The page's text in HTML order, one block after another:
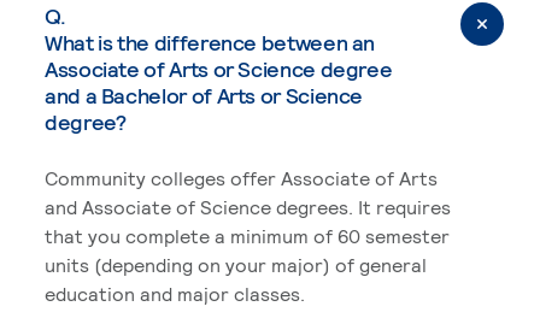
Q.
What is the difference between an
Associate of Arts or Science degree
and a Bachelor of Arts or Science
degree?
Community colleges offer Associate of Arts
and Associate of Science degrees. It requires
that you complete a minimum of 60 semester
units (depending on your major) of general
education and major classes.